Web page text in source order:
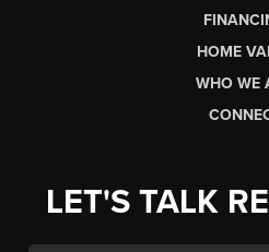
HOME
WHO WE
LET'S TALK